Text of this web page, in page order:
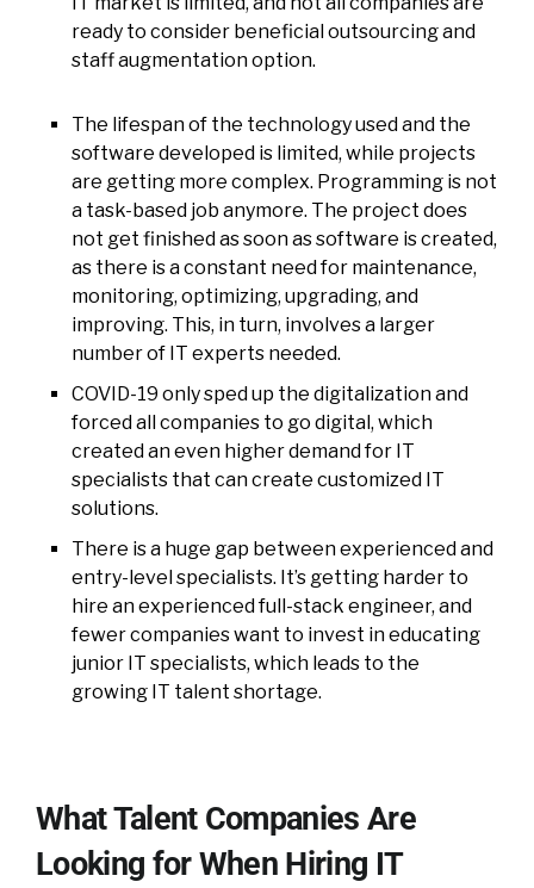
ready to consider beneficial outsourcing and
staff augmentation option.
The lifespan of the technology used and the
software developed is limited, while projects
are getting more complex. Programming is not
a task-based job anymore. The project does
not get finished as soon as software is created,
as there is a constant need for maintenance,
monitoring, optimizing, upgrading, and
improving. This, in turn, involves a larger
number of IT experts needed.
COVID-19 only sped up the digitalization and
forced all companies to go digital, which
created an even higher demand for IT
specialists that can create customized IT
solutions.
There is a huge gap between experienced and
entry-level specialists. It’s getting harder to
hire an experienced full-stack engineer, and
fewer companies want to invest in educating
junior IT specialists, which leads to the
growing IT talent shortage.
What Talent Companies Are
Looking for When Hiring IT